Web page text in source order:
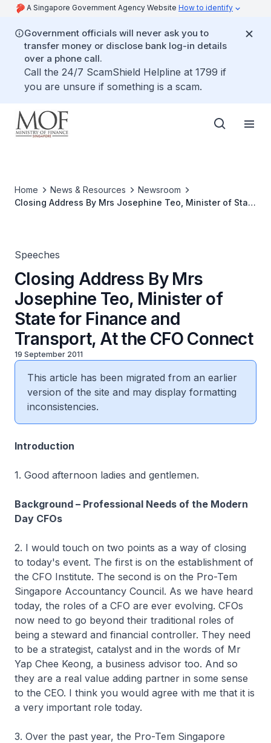
A Singapore Government Agency Website How to identify
Government officials will never ask you to
transfer money or disclose bank log-in details
over a phone call.
Call the 24/7 ScamShield Helpline at 1799 if
you are unsure if something is a scam.
Home News & Resources
Newsroom
Closing Address By Mrs Josephine Teo, Minister of State
Speeches
Closing Address By Mrs
Josephine Teo, Minister of
State for Finance and
Transport, At the CFO Connect
19 September 2011
This article has been migrated from an earlier
version of the site and may display formatting
inconsistencies.
Introduction
1. Good afternoon ladies and gentlemen.
Background – Professional Needs of the Modern
Day CFOs
2. I would touch on two points as a way of closing
to today's event. The first is on the establishment of
the CFO Institute. The second is on the Pro-Tem
Singapore Accountancy Council. As we have heard
today, the roles of a CFO are ever evolving. CFOs
now need to go beyond their traditional roles of
being a steward and financial controller. They need
to be a strategist, catalyst and in the words of Mr
Yap Chee Keong, a business advisor too. And so
they are a real value adding partner in some sense
to the CEO. I think you would agree with me that it is
a very important role today.
3. Over the past year, the Pro-Tem Singapore